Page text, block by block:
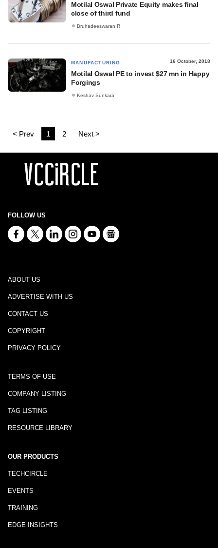
Motilal Oswal Private Equity makes final
close of third fund
Bruhadeeswaran R
MANUFACTURING 16 October, 2018
Motilal Oswal PE to invest $27 mn in Happy
Forgings
Keshav Sunkara
< Prev 1 2 Next >
FOLLOW US
ABOUT US
ADVERTISE WITH US
CONTACT US
COPYRIGHT
PRIVACY POLICY
TERMS OF USE
COMPANY LISTING
TAG LISTING
RESOURCE LIBRARY
OUR PRODUCTS
TECHCIRCLE
EVENTS
TRAINING
EDGE INSIGHTS